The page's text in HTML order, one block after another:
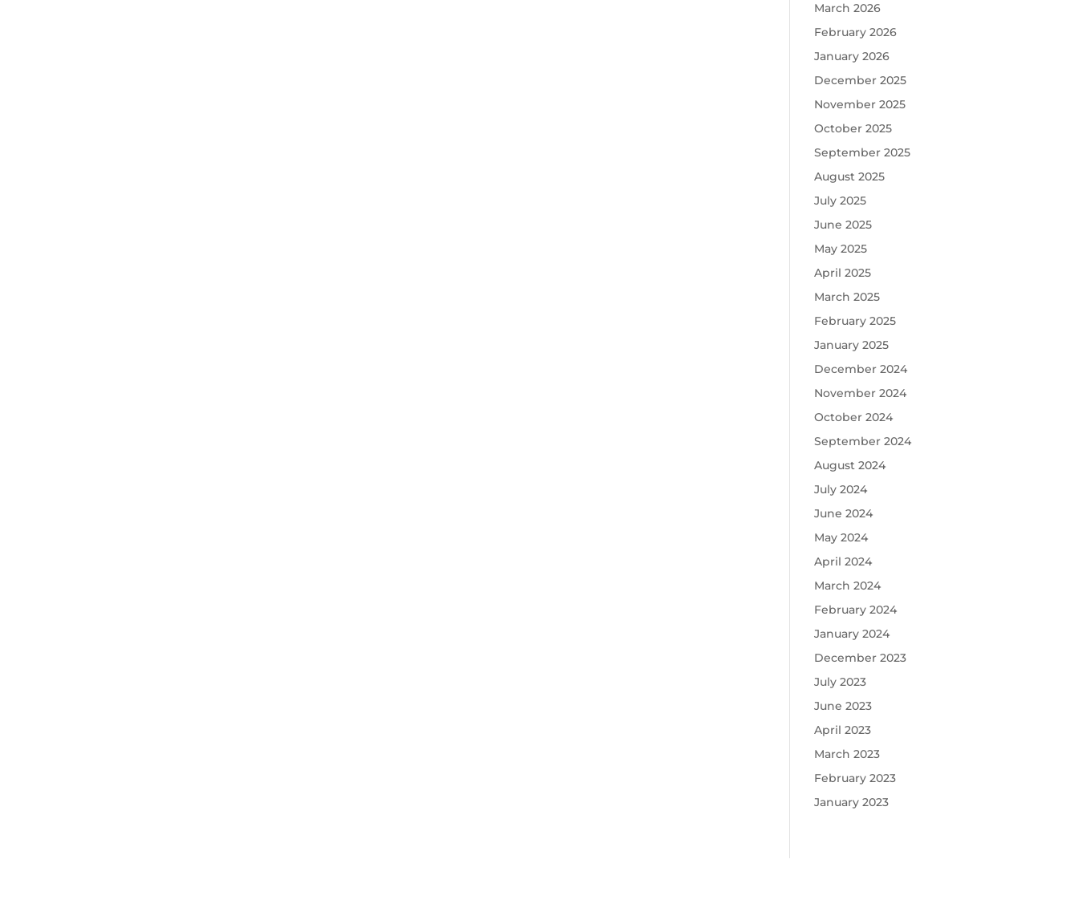
March 2026
February 2026
January 2026
December 2025
November 2025
October 2025
September 2025
August 2025
July 2025
June 2025
May 2025
April 2025
March 2025
February 2025
January 2025
December 2024
November 2024
October 2024
September 2024
August 2024
July 2024
June 2024
May 2024
April 2024
March 2024
February 2024
January 2024
December 2023
July 2023
June 2023
April 2023
March 2023
February 2023
January 2023